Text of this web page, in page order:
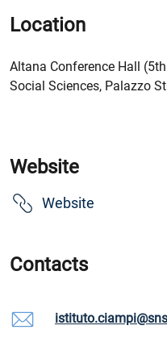
Location
Altana Conference Hall
Social Sciences, Palazzo
Website
Website
Contacts